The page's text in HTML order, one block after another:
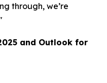
through, we’re
and Outlook for